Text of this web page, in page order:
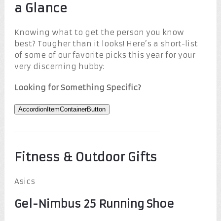
a Glance
Knowing what to get the person you know
best? Tougher than it looks! Here’s a short-list
of some of our favorite picks this year for your
very discerning hubby:
Looking for Something Specific?
AccordionItemContainerButton
Fitness & Outdoor Gifts
Asics
Gel-Nimbus 25 Running Shoe